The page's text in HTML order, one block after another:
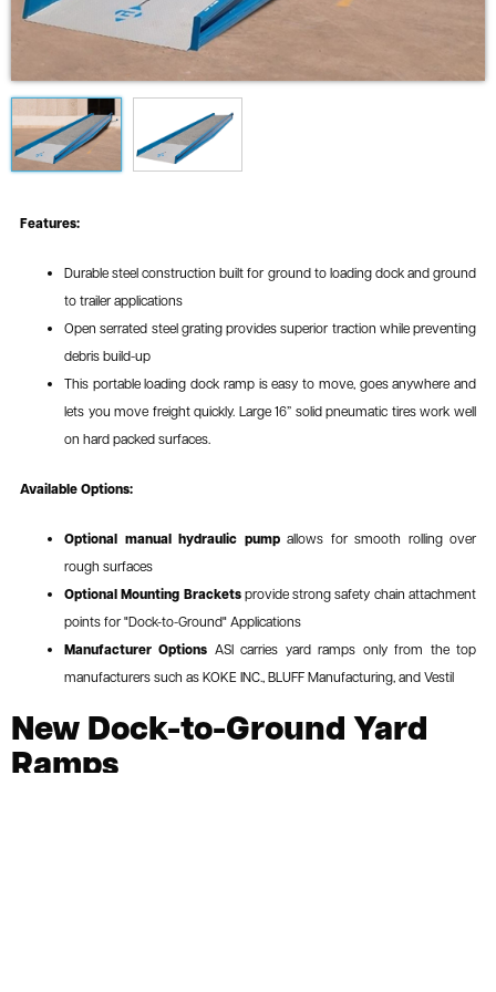
Features:
Durable steel construction built for ground to loading dock and ground
to trailer applications
Open serrated steel grating provides superior traction while preventing
debris build-up
This portable loading dock ramp is easy to move, goes anywhere and
lets you move freight quickly. Large 16” solid pneumatic tires work well
on hard packed surfaces.
Available Options:
Optional manual hydraulic pumpallows for smooth rolling over
rough surfaces
Optional Mounting Bracketsprovide strong safety chain attachment
points for "Dock-to-Ground" Applications
Manufacturer Options ASI carries yard ramps only from the top
manufacturers such as KOKE INC., BLUFF Manufacturing, and Vestil
New Dock-to-Ground Yard
Ramps